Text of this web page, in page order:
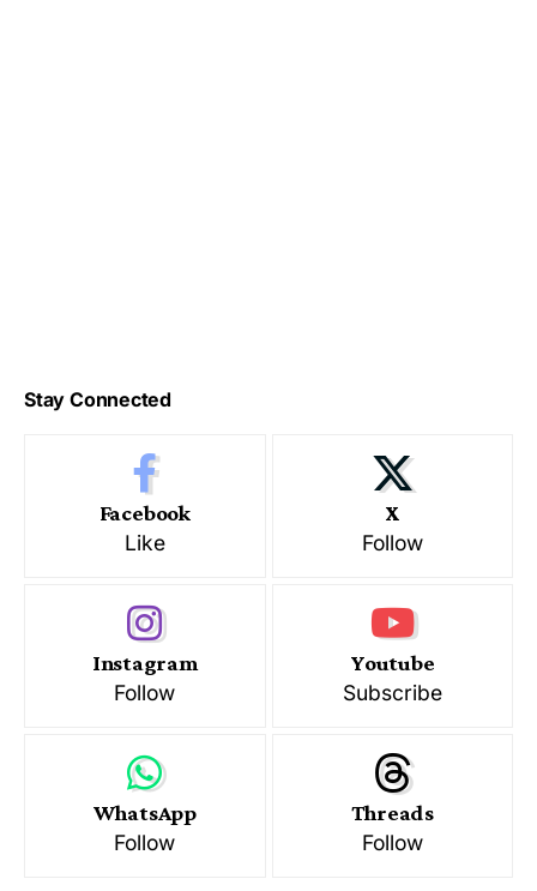
Stay Connected
Facebook
Like
X
Follow
Instagram
Follow
Youtube
Subscribe
WhatsApp
Follow
Threads
Follow